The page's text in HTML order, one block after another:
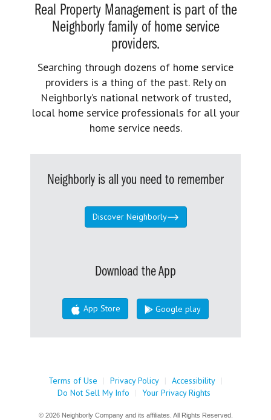
Real Property Management is part of the
Neighborly family of home service
providers.
Searching through dozens of home service
providers is a thing of the past. Rely on
Neighborly’s national network of trusted,
local home service professionals for all your
home service needs.
Neighborly is all you need to remember
Discover Neighborly
Download the App
App Store Google play
Terms of Use | Privacy Policy | Accessibility |
Do Not Sell My Info
| Your Privacy Rights
© 2026 Neighborly Company and its affiliates. All Rights Reserved.